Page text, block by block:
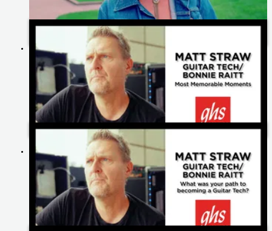
Celebrating 60 Years of GHS Strings: Heartfelt Messages from
Our Artists
Matt Straw's Most Memorable Moments | Bonnie Raitt